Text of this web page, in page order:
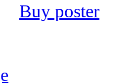
Buy poster